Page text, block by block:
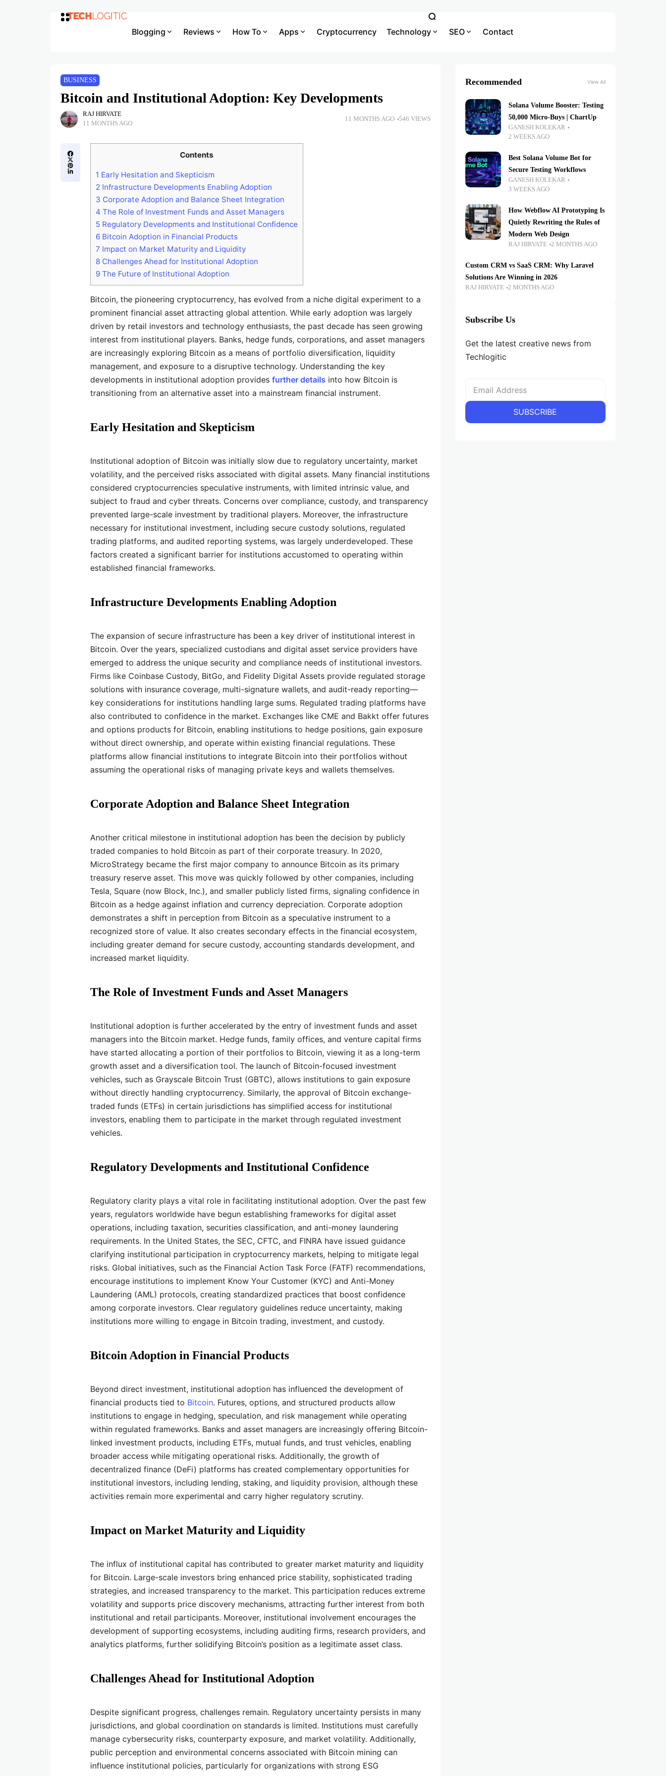
Blogging Reviews How To Apps Cryptocurrency Technology SEO Contact
BUSINESS
Bitcoin and Institutional Adoption: Key Developments
RAJ HIRVATE
11 MONTHS AGO
11 MONTHS AGO 546 VIEWS
Contents
1 Early Hesitation and Skepticism
2 Infrastructure Developments Enabling Adoption
3 Corporate Adoption and Balance Sheet Integration
4 The Role of Investment Funds and Asset Managers
5 Regulatory Developments and Institutional Confidence
6 Bitcoin Adoption in Financial Products
7 Impact on Market Maturity and Liquidity
8 Challenges Ahead for Institutional Adoption
9 The Future of Institutional Adoption
Bitcoin, the pioneering cryptocurrency, has evolved from a niche digital experiment to a
prominent financial asset attracting global attention. While early adoption was largely
driven by retail investors and technology enthusiasts, the past decade has seen growing
interest from institutional players. Banks, hedge funds, corporations, and asset managers
are increasingly exploring Bitcoin as a means of portfolio diversification, liquidity
management, and exposure to a disruptive technology. Understanding the key
developments in institutional adoption provides further details into how Bitcoin is
transitioning from an alternative asset into a mainstream financial instrument.
Early Hesitation and Skepticism
Institutional adoption of Bitcoin was initially slow due to regulatory uncertainty, market
volatility, and the perceived risks associated with digital assets. Many financial institutions
considered cryptocurrencies speculative instruments, with limited intrinsic value, and
subject to fraud and cyber threats. Concerns over compliance, custody, and transparency
prevented large-scale investment by traditional players. Moreover, the infrastructure
necessary for institutional investment, including secure custody solutions, regulated
trading platforms, and audited reporting systems, was largely underdeveloped. These
factors created a significant barrier for institutions accustomed to operating within
established financial frameworks.
Infrastructure Developments Enabling Adoption
The expansion of secure infrastructure has been a key driver of institutional interest in
Bitcoin. Over the years, specialized custodians and digital asset service providers have
emerged to address the unique security and compliance needs of institutional investors.
Firms like Coinbase Custody, BitGo, and Fidelity Digital Assets provide regulated storage
solutions with insurance coverage, multi-signature wallets, and audit-ready reporting—
key considerations for institutions handling large sums. Regulated trading platforms have
also contributed to confidence in the market. Exchanges like CME and Bakkt offer futures
and options products for Bitcoin, enabling institutions to hedge positions, gain exposure
without direct ownership, and operate within existing financial regulations. These
platforms allow financial institutions to integrate Bitcoin into their portfolios without
assuming the operational risks of managing private keys and wallets themselves.
Corporate Adoption and Balance Sheet Integration
Another critical milestone in institutional adoption has been the decision by publicly
traded companies to hold Bitcoin as part of their corporate treasury. In 2020,
MicroStrategy became the first major company to announce Bitcoin as its primary
treasury reserve asset. This move was quickly followed by other companies, including
Tesla, Square (now Block, Inc.), and smaller publicly listed firms, signaling confidence in
Bitcoin as a hedge against inflation and currency depreciation. Corporate adoption
demonstrates a shift in perception from Bitcoin as a speculative instrument to a
recognized store of value. It also creates secondary effects in the financial ecosystem,
including greater demand for secure custody, accounting standards development, and
increased market liquidity.
The Role of Investment Funds and Asset Managers
Institutional adoption is further accelerated by the entry of investment funds and asset
managers into the Bitcoin market. Hedge funds, family offices, and venture capital firms
have started allocating a portion of their portfolios to Bitcoin, viewing it as a long-term
growth asset and a diversification tool. The launch of Bitcoin-focused investment
vehicles, such as Grayscale Bitcoin Trust (GBTC), allows institutions to gain exposure
without directly handling cryptocurrency. Similarly, the approval of Bitcoin exchange-
traded funds (ETFs) in certain jurisdictions has simplified access for institutional
investors, enabling them to participate in the market through regulated investment
vehicles.
Regulatory Developments and Institutional Confidence
Regulatory clarity plays a vital role in facilitating institutional adoption. Over the past few
years, regulators worldwide have begun establishing frameworks for digital asset
operations, including taxation, securities classification, and anti-money laundering
requirements. In the United States, the SEC, CFTC, and FINRA have issued guidance
clarifying institutional participation in cryptocurrency markets, helping to mitigate legal
risks. Global initiatives, such as the Financial Action Task Force (FATF) recommendations,
encourage institutions to implement Know Your Customer (KYC) and Anti-Money
Laundering (AML) protocols, creating standardized practices that boost confidence
among corporate investors. Clear regulatory guidelines reduce uncertainty, making
institutions more willing to engage in Bitcoin trading, investment, and custody.
Bitcoin Adoption in Financial Products
Beyond direct investment, institutional adoption has influenced the development of
financial products tied to Bitcoin. Futures, options, and structured products allow
institutions to engage in hedging, speculation, and risk management while operating
within regulated frameworks. Banks and asset managers are increasingly offering Bitcoin-
linked investment products, including ETFs, mutual funds, and trust vehicles, enabling
broader access while mitigating operational risks. Additionally, the growth of
decentralized finance (DeFi) platforms has created complementary opportunities for
institutional investors, including lending, staking, and liquidity provision, although these
activities remain more experimental and carry higher regulatory scrutiny.
Impact on Market Maturity and Liquidity
The influx of institutional capital has contributed to greater market maturity and liquidity
for Bitcoin. Large-scale investors bring enhanced price stability, sophisticated trading
strategies, and increased transparency to the market. This participation reduces extreme
volatility and supports price discovery mechanisms, attracting further interest from both
institutional and retail participants. Moreover, institutional involvement encourages the
development of supporting ecosystems, including auditing firms, research providers, and
analytics platforms, further solidifying Bitcoin’s position as a legitimate asset class.
Challenges Ahead for Institutional Adoption
Despite significant progress, challenges remain. Regulatory uncertainty persists in many
jurisdictions, and global coordination on standards is limited. Institutions must carefully
manage cybersecurity risks, counterparty exposure, and market volatility. Additionally,
public perception and environmental concerns associated with Bitcoin mining can
influence institutional policies, particularly for organizations with strong ESG
Recommended View All
Solana Volume Booster: Testing
50,000 Micro-Buys | ChartUp
GANESH KOLEKAR
2 WEEKS AGO
Best Solana Volume Bot for
Secure Testing Workflows
GANESH KOLEKAR
3 WEEKS AGO
How Webflow AI Prototyping Is
Quietly Rewriting the Rules of
Modern Web Design
RAJ HIRVATE 2 MONTHS AGO
Custom CRM vs SaaS CRM: Why Laravel
Solutions Are Winning in 2026
RAJ HIRVATE 2 MONTHS AGO
Subscribe Us
Get the latest creative news from
Techlogitic